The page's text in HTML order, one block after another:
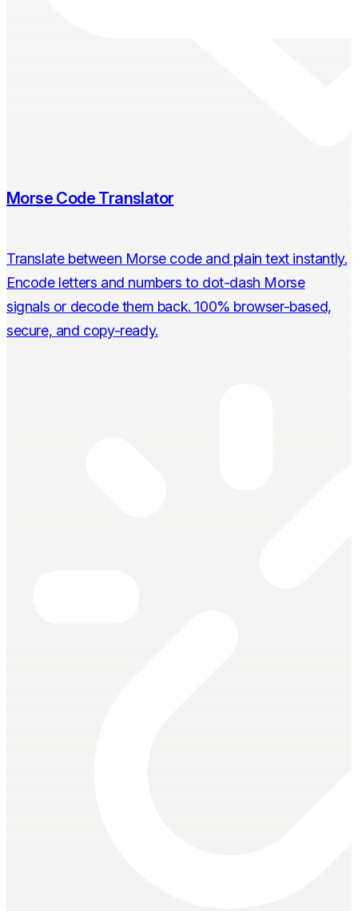
Morse Code Translator
Translate between Morse code and plain text instantly.
Encode letters and numbers to dot-dash Morse
signals or decode them back. 100% browser-based,
secure, and copy-ready.